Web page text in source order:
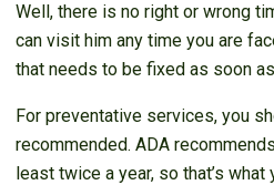
Well, there is no right or wrong
can visit him any time you are
that needs to be fixed as soon
For preventative services, you
recommended. ADA
least twice a year, so that’s what